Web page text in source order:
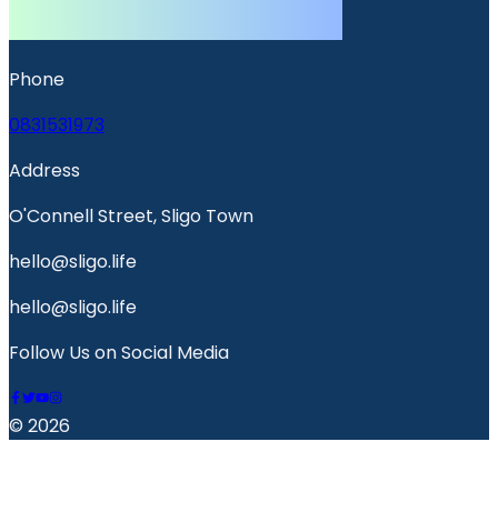
Phone
0831531973
Address
O'Connell Street, Sligo Town
hello@sligo.life
hello@sligo.life
Follow Us on Social Media
© 2026